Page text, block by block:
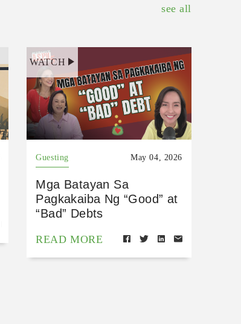
see all
WATCH
Guesting May 04, 2026
Mga Batayan Sa
Pagkakaiba Ng “Good” at
“Bad” Debts
READ MORE